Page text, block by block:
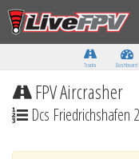
Tracks Dashboard
FPV Aircrasher
Dcs Friedrichshafen 2